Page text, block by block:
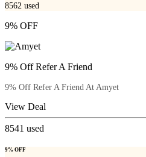
8562 used
9% OFF
9% Off Refer A Friend
9% Off Refer A Friend At Amyet
View Deal
8541 used
9% OFF